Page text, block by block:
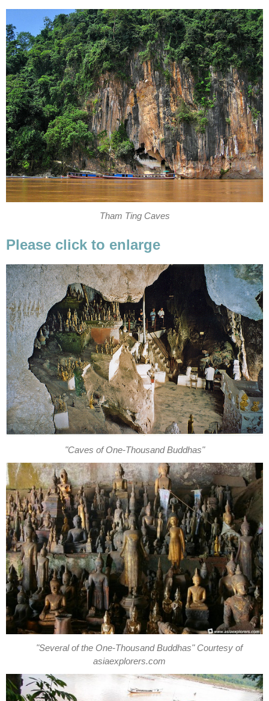
Tham Ting Caves
Please click to enlarge
"Caves of One-Thousand Buddhas"
"Several of the One-Thousand Buddhas" Courtesy of
asiaexplorers.com